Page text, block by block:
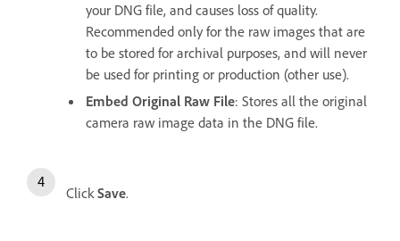
your DNG file, and causes loss of quality.
Recommended only for the raw images that are
to be stored for archival purposes, and will never
be used for printing or production (other use).
Embed Original Raw File: Stores all the original
camera raw image data in the DNG file.
ClickSave.